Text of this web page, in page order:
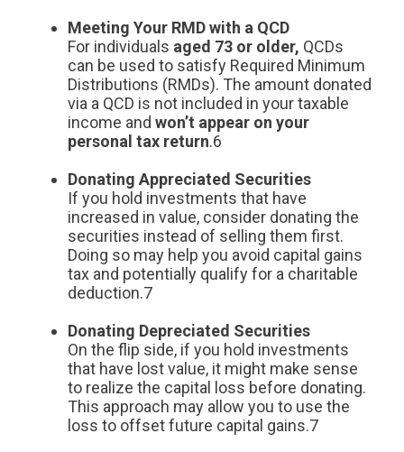
Meeting Your RMD with a QCD
For individuals aged 73 or older, QCDs
can be used to satisfy Required Minimum
Distributions (RMDs). The amount donated
via a QCD is not included in your taxable
income and won’t appear on your
personal tax return.6
Donating Appreciated Securities
If you hold investments that have
increased in value, consider donating the
securities instead of selling them first.
Doing so may help you avoid capital gains
tax and potentially qualify for a charitable
deduction.7
Donating Depreciated Securities
On the flip side, if you hold investments
that have lost value, it might make sense
to realize the capital loss before donating.
This approach may allow you to use the
loss to offset future capital gains.7